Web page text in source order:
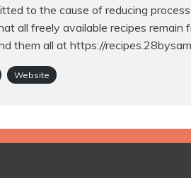
to the cause of reducing
all freely available recipes remain
them all at https://
Website